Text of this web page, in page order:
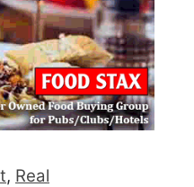
, Real